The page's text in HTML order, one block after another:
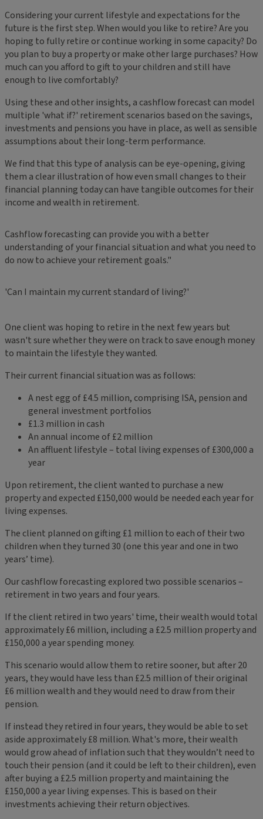
Considering your current lifestyle and expectations for the
future is the first step. When would you like to retire? Are you
hoping to fully retire or continue working in some capacity? Do
you plan to buy a property or make other large purchases? How
much can you afford to gift to your children and still have
enough to live comfortably?
Using these and other insights, a cashflow forecast can model
multiple 'what if?' retirement scenarios based on the savings,
investments and pensions you have in place, as well as sensible
assumptions about their long-term performance.
We find that this type of analysis can be eye-opening, giving
them a clear illustration of how even small changes to their
financial planning today can have tangible outcomes for their
income and wealth in retirement.
Cashflow forecasting can provide you with a better
understanding of your financial situation and what you need to
do now to achieve your retirement goals."
'Can I maintain my current standard of living?'
One client was hoping to retire in the next few years but
wasn't sure whether they were on track to save enough money
to maintain the lifestyle they wanted.
Their current financial situation was as follows:
A nest egg of £4.5 million, comprising ISA, pension and
general investment portfolios
£1.3 million in cash
An annual income of £2 million
An affluent lifestyle – total living expenses of £300,000 a
year
Upon retirement, the client wanted to purchase a new
property and expected £150,000 would be needed each year for
living expenses.
The client planned on gifting £1 million to each of their two
children when they turned 30 (one this year and one in two
years’ time).
Our cashflow forecasting explored two possible scenarios –
retirement in two years and four years.
If the client retired in two years' time, their wealth would total
approximately £6 million, including a £2.5 million property and
£150,000 a year spending money.
This scenario would allow them to retire sooner, but after 20
years, they would have less than £2.5 million of their original
£6 million wealth and they would need to draw from their
pension.
If instead they retired in four years, they would be able to set
aside approximately £8 million. What's more, their wealth
would grow ahead of inflation such that they wouldn’t need to
touch their pension (and it could be left to their children), even
after buying a £2.5 million property and maintaining the
£150,000 a year living expenses. This is based on their
investments achieving their return objectives.